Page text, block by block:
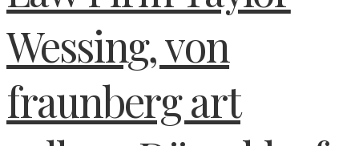
Wessing, von
fraunberg art